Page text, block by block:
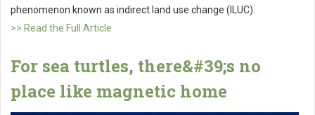
phenomenon known as indirect land use change (ILUC).
>> Read the Full Article
For sea turtles, there&#39;s no
place like magnetic home